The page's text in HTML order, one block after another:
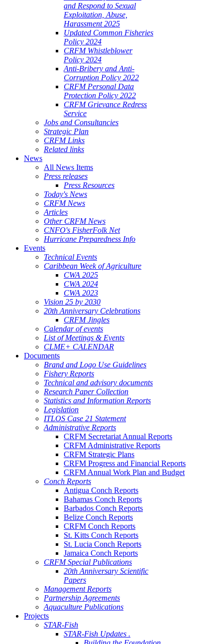
and Respond to Sexual
Exploitation, Abuse,
Harassment 2025
Updated Common Fisheries
Policy 2024
CRFM Whistleblower
Policy 2024
Anti-Bribery and Anti-
Corruption Policy 2022
CRFM Personal Data
Protection Policy 2022
CRFM Grievance Redress
Service
Jobs and Consultancies
Strategic Plan
CRFM Links
Related links
News
All News Items
Press releases
Press Resources
Today's News
CRFM News
Articles
Other CRFM News
CNFO's FisherFolk Net
Hurricane Preparedness Info
Events
Technical Events
Caribbean Week of Agriculture
CWA 2025
CWA 2024
CWA 2023
Vision 25 by 2030
20th Anniversary Celebrations
CRFM Jingles
Calendar of events
List of Meetings & Events
CLME+ CALENDAR
Documents
Brand and Logo Use Guidelines
Fishery Reports
Technical and advisory documents
Research Paper Collection
Statistics and Information Reports
Legislation
ITLOS Case 21 Statement
Administrative Reports
CRFM Secretariat Annual Reports
CRFM Administrative Reports
CRFM Strategic Plans
CRFM Progress and Financial Reports
CRFM Annual Work Plan and Budget
Conch Reports
Antigua Conch Reports
Bahamas Conch Reports
Barbados Conch Reports
Belize Conch Reports
CRFM Conch Reports
St. Kitts Conch Reports
St. Lucia Conch Reports
Jamaica Conch Reports
CRFM Special Publications
20th Anniversary Scientific
Papers
Management Reports
Partnership Agreements
Aquaculture Publications
Projects
STAR-Fish
STAR-Fish Updates .